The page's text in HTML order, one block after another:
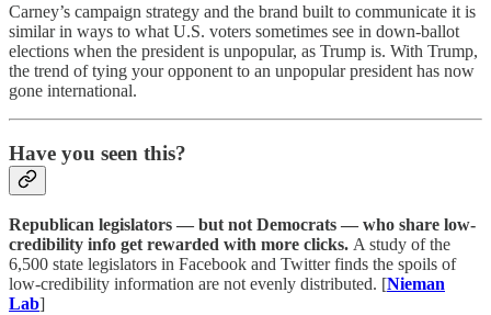
Carney’s campaign strategy and the brand built to communicate it is
similar in ways to what U.S. voters sometimes see in down-ballot
elections when the president is unpopular, as Trump is. With Trump,
the trend of tying your opponent to an unpopular president has now
gone international.
Have you seen this?
Republican legislators — but not Democrats — who share low-
credibility info get rewarded with more clicks. A study of the
6,500 state legislators in Facebook and Twitter finds the spoils of
low-credibility information are not evenly distributed. [Nieman
Lab]